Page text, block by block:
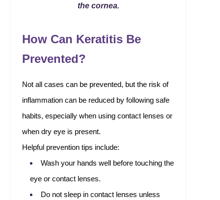
the cornea.
How Can Keratitis Be
Prevented?
Not all cases can be prevented, but the risk of
inflammation can be reduced by following safe
habits, especially when using contact lenses or
when dry eye is present.
Helpful prevention tips include:
Wash your hands well before touching the
eye or contact lenses.
Do not sleep in contact lenses unless